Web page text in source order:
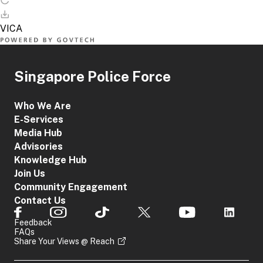
Singapore Police Force
Who We Are
E-Services
Media Hub
Advisories
Knowledge Hub
Join Us
Community Engagement
Contact Us
Feedback
FAQs
Share Your Views @ Reach